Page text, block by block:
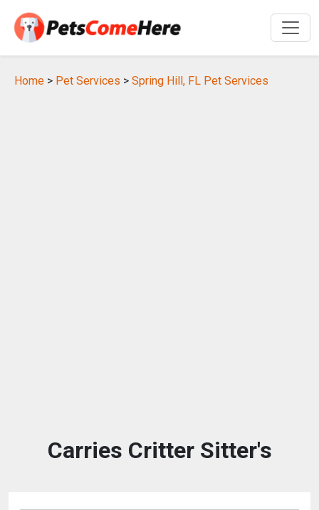
Home > Pet Services > Spring Hill, FL Pet Services
Carries Critter Sitter's